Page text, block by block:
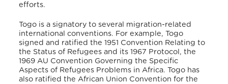
efforts.
Togo is a signatory to several migration-related
international conventions. For example, Togo
signed and ratified the 1951 Convention Relating to
the Status of Refugees and its 1967 Protocol, the
1969 AU Convention Governing the Specific
Aspects of Refugees Problems in Africa. Togo has
also ratified the African Union Convention for the